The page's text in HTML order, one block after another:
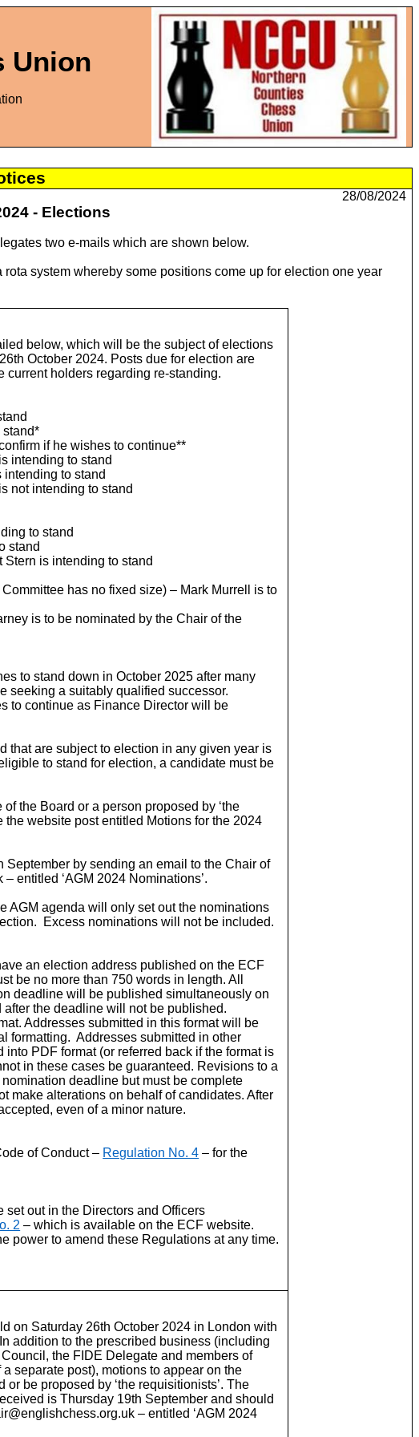
Union
28/08/2024
- Elections
two e-mails which are shown below.
system whereby some positions come up for election one year
below, which will be the subject of elections
October 2024. Posts due for election are
current holders regarding re-standing.
stand*
if he wishes to continue**
intending to stand
to stand
not intending to stand
to stand
stand
is intending to stand
has no fixed size) – Mark Murrell is to
is to be nominated by the Chair of the
to stand down in October 2025 after many
seeking a suitably qualified successor.
to continue as Finance Director will be
that are subject to election in any given year is
to stand for election, a candidate must be
the Board or a person proposed by ‘the
the website post entitled Motions for the 2024
by sending an email to the Chair of
entitled ‘AGM 2024 Nominations’.
AGM agenda will only set out the nominations
Excess nominations will not be included.
an election address published on the ECF
be no more than 750 words in length. All
deadline will be published simultaneously on
the deadline will not be published.
Addresses submitted in this format will be
formatting. Addresses submitted in other
PDF format (or referred back if the format is
in these cases be guaranteed. Revisions to a
deadline but must be complete
make alterations on behalf of candidates. After
even of a minor nature.
of Conduct – Regulation No. 4 – for the
out in the Directors and Officers
2 – which is available on the ECF website.
power to amend these Regulations at any time.
on Saturday 26th October 2024 in London with
addition to the prescribed business (including
the FIDE Delegate and members of
separate post), motions to appear on the
be proposed by ‘the requisitionists’. The
is Thursday 19th September and should
– entitled ‘AGM 2024